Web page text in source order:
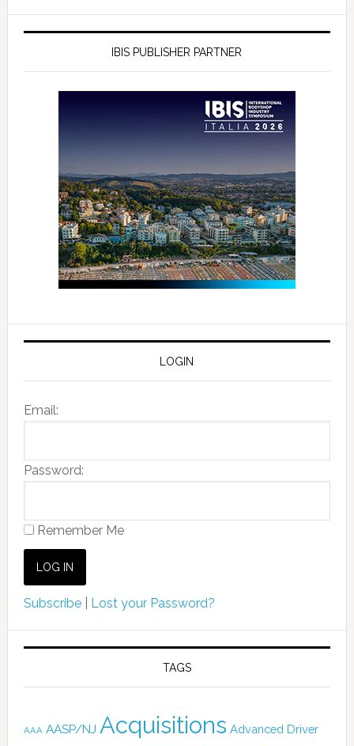
IBIS PUBLISHER PARTNER
LOGIN
Email:
Password:
Remember Me
Subscribe| Lost your Password?
TAGS
AAA AASP/NJ Acquisitions Advanced Driver